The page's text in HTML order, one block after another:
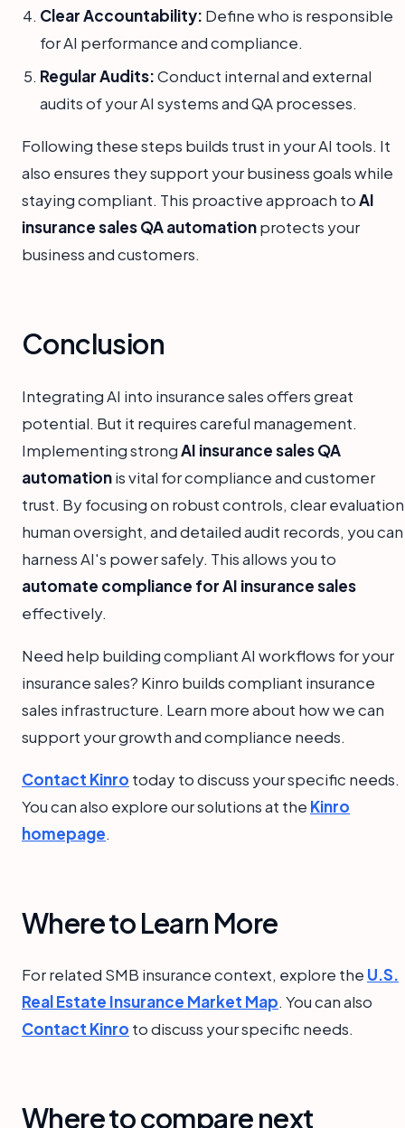
Clear Accountability: Define who is responsible
for AI performance and compliance.
Regular Audits:Conduct internal and external
audits of your AI systems and QA processes.
Following these steps builds trust in your AI tools. It
also ensures they support your business goals while
staying compliant. This proactive approach toAI
insurance sales QA automationprotects your
business and customers.
Conclusion
Integrating AI into insurance sales offers great
potential. But it requires careful management.
Implementing strongAI insurance sales QA
automationis vital for compliance and customer
trust. By focusing on robust controls, clear
human oversight, and detailed audit records, you can
harness AI's power safely. This allows you to
automate compliance for AI insurance sales
effectively.
Need help building compliant AI workflows for your
insurance sales? Kinro builds compliant insurance
sales infrastructure. Learn more about how we can
support your growth and compliance needs.
Contact Kinro today to discuss your specific needs.
You can also explore our solutions at the Kinro
homepage.
Where to Learn More
For related SMB insurance context, explore the U.S.
Real Estate Insurance Market Map. You can also
Contact Kinro to discuss your specific needs.
Where to compare next